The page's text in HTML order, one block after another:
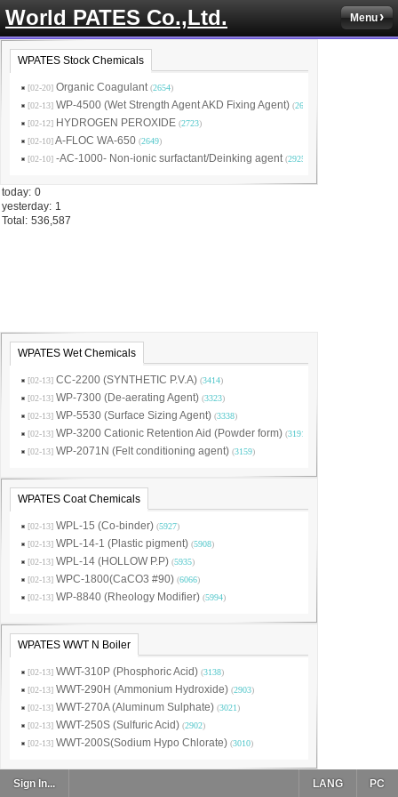
World PATES Co.,Ltd. Menu
WPATES Stock Chemicals
[02-20] Organic Coagulant (2654)
[02-13] WP-4500 (Wet Strength Agent AKD Fixing Agent) (2631
[02-12] HYDROGEN PEROXIDE (2723)
[02-10]A-FLOC WA-650 (2649)
[02-10] -AC-1000- Non-ionic surfactant/Deinking agent (2925
today: 0
yesterday: 1
Total: 536,587
WPATES Wet Chemicals
[02-13] CC-2200 (SYNTHETIC P.V.A) (3414)
[02-13] WP-7300 (De-aerating Agent) (3323)
[02-13] WP-5530 (Surface Sizing Agent) (3338)
[02-13] WP-3200 Cationic Retention Aid (Powder form) (3191
[02-13] WP-2071N (Felt conditioning agent) (3159)
WPATES Coat Chemicals
[02-13] WPL-15 (Co-binder) (5927)
[02-13] WPL-14-1 (Plastic pigment) (5908)
[02-13] WPL-14 (HOLLOW P.P) (5935)
[02-13] WPC-1800(CaCO3 #90) (6066)
[02-13] WP-8840 (Rheology Modifier) (5994)
WPATES WWT N Boiler
[02-13] WWT-310P (Phosphoric Acid) (3138)
[02-13] WWT-290H (Ammonium Hydroxide) (2903)
[02-13] WWT-270A (Aluminum Sulphate) (3021)
[02-13] WWT-250S (Sulfuric Acid) (2902)
[02-13] WWT-200S(Sodium Hypo Chlorate) (3010)
Sign In... PC
LANG